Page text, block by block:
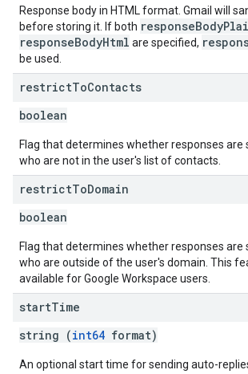
Response body in HTML format. Gmail will
before storing it. If both
responseBodyHtml are specified,
be used.
restrictToContacts
boolean
Flag that determines whether responses are
who are not in the user's list of contacts.
restrictToDomain
boolean
Flag that determines whether responses are
who are outside of the user's domain. This
available for Google Workspace users.
startTime
string (int64 format)
An optional start time for sending auto-